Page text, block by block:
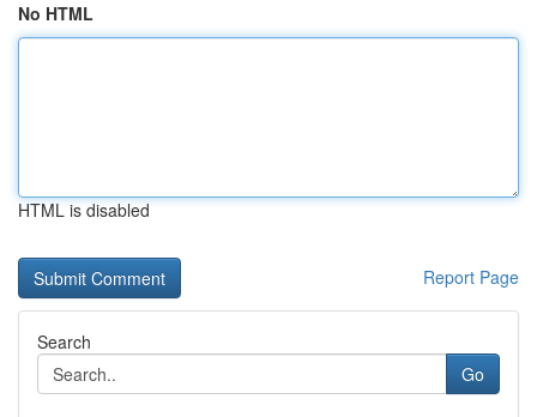
No HTML
HTML is disabled
Report Page
Search
Go